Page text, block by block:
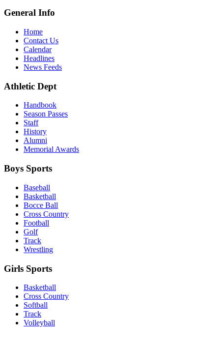
General Info
Home
Contact Us
Calendar
Headlines
News Feeds
Athletic Dept
Handbook
Season Passes
Staff
History
Alumni
Memorial Awards
Boys Sports
Baseball
Basketball
Bocce Ball
Cross Country
Football
Golf
Track
Wrestling
Girls Sports
Basketball
Cross Country
Softball
Track
Volleyball